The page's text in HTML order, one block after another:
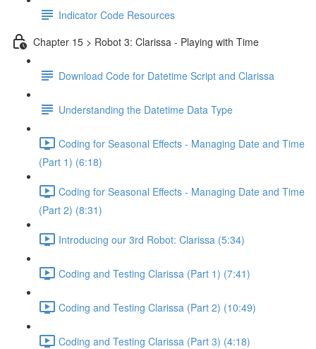
Indicator Code Resources
Chapter 15 > Robot 3: Clarissa - Playing with Time
Download Code for Datetime Script and Clarissa
Understanding the Datetime Data Type
Coding for Seasonal Effects - Managing Date and Time
(Part 1) (6:18)
Coding for Seasonal Effects - Managing Date and Time
(Part 2) (8:31)
Introducing our 3rd Robot: Clarissa (5:34)
Coding and Testing Clarissa (Part 1) (7:41)
Coding and Testing Clarissa (Part 2) (10:49)
Coding and Testing Clarissa (Part 3) (4:18)